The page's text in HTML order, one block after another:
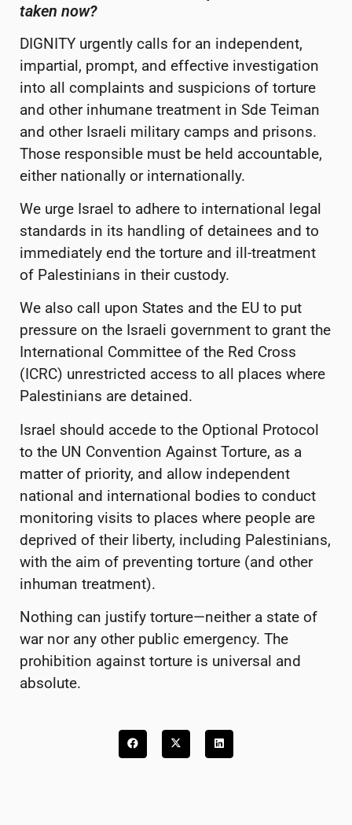
taken now?
DIGNITY urgently calls for an independent,
impartial, prompt, and effective investigation
into all complaints and suspicions of torture
and other inhumane treatment in Sde Teiman
and other Israeli military camps and prisons.
Those responsible must be held accountable,
either nationally or internationally.
We urge Israel to adhere to international legal
standards in its handling of detainees and to
immediately end the torture and ill-treatment
of Palestinians in their custody.
We also call upon States and the EU to put
pressure on the Israeli government to grant the
International Committee of the Red Cross
(ICRC) unrestricted access to all places where
Palestinians are detained.
Israel should accede to the Optional Protocol
to the UN Convention Against Torture, as a
matter of priority, and allow independent
national and international bodies to conduct
monitoring visits to places where people are
deprived of their liberty, including Palestinians,
with the aim of preventing torture (and other
inhuman treatment).
Nothing can justify torture—neither a state of
war nor any other public emergency. The
prohibition against torture is universal and
absolute.